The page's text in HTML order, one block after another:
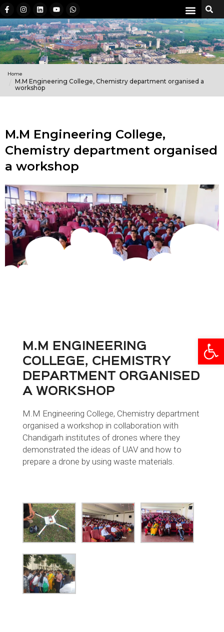
Home
M.M Engineering College, Chemistry department organised a
workshop
M.M Engineering College,
Chemistry department organised
a workshop
M.M ENGINEERING
COLLEGE, CHEMISTRY
DEPARTMENT ORGANISED
A WORKSHOP
M.M Engineering College, Chemistry department
organised a workshop in collaboration with
Chandigarh institutes of drones where they
demonstrated the ideas of UAV and how to
prepare a drone by using waste materials.